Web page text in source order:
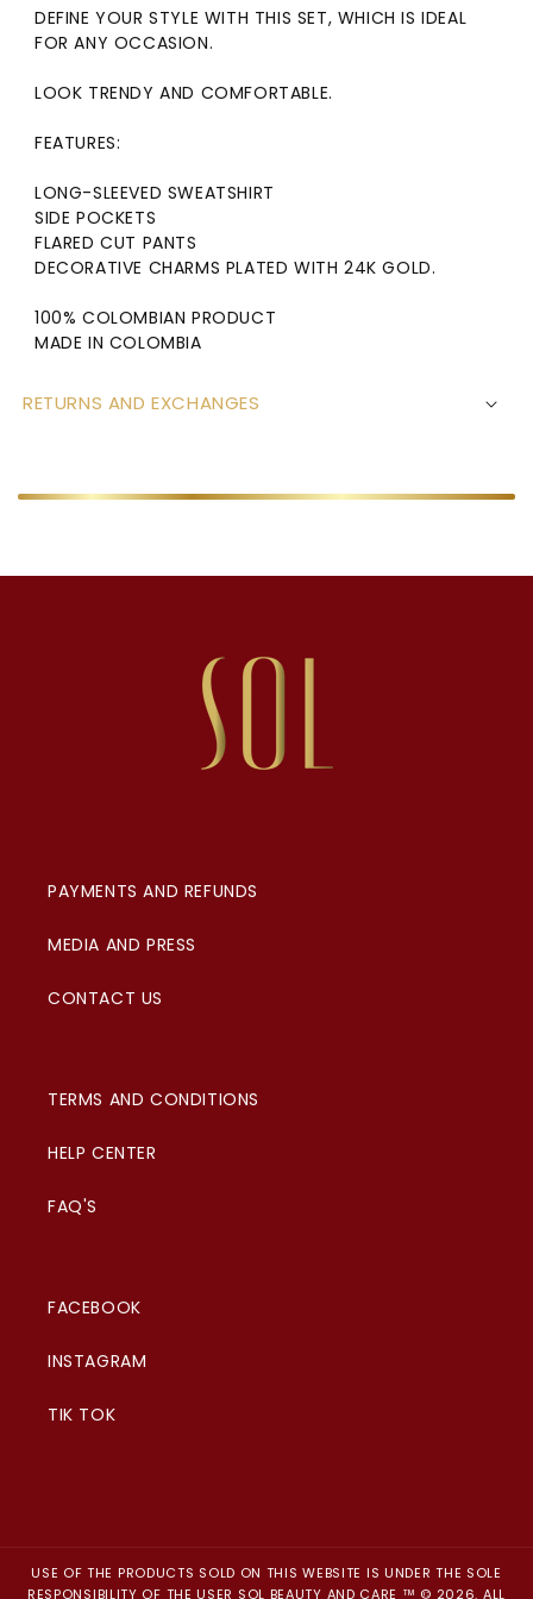
DEFINE YOUR STYLE WITH THIS SET, WHICH IS IDEAL
FOR ANY OCCASION.
LOOK TRENDY AND COMFORTABLE.
FEATURES:
LONG-SLEEVED SWEATSHIRT
SIDE POCKETS
FLARED CUT PANTS
DECORATIVE CHARMS PLATED WITH 24K GOLD.
100% COLOMBIAN PRODUCT
MADE IN COLOMBIA
RETURNS AND EXCHANGES
PAYMENTS AND REFUNDS
MEDIA AND PRESS
CONTACT US
TERMS AND CONDITIONS
HELP CENTER
FAQ'S
FACEBOOK
INSTAGRAM
TIK TOK
USE OF THE PRODUCTS SOLD ON THIS WEBSITE IS UNDER THE SOLE
RESPONSIBILITY OF THE USER SOL BEAUTY AND CARE ™ © 2026. ALL